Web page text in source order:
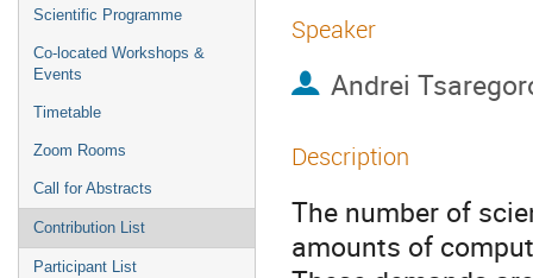
Scientific Programme
Co-located Workshops &
Events
Timetable
Zoom Rooms
Call for Abstracts
Contribution List
Participant List
Speaker
Andrei
Description
The number of
amounts of